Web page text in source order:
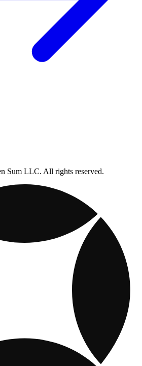
Sum LLC. All rights reserved.